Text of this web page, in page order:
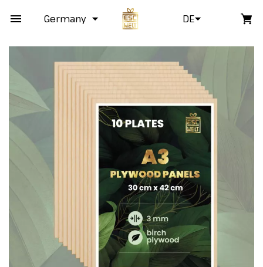
Germany DE